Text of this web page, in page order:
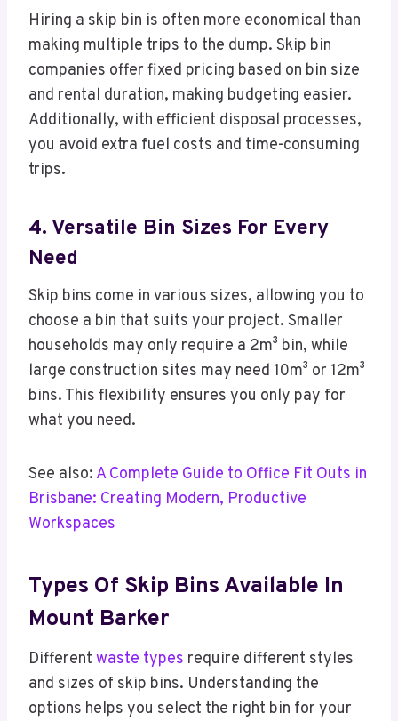
Hiring a skip bin is often more economical than
making multiple trips to the dump. Skip bin
companies offer fixed pricing based on bin size
and rental duration, making budgeting easier.
Additionally, with efficient disposal processes,
you avoid extra fuel costs and time-consuming
trips.
4. Versatile Bin Sizes For Every
Need
Skip bins come in various sizes, allowing you to
choose a bin that suits your project. Smaller
households may only require a 2m³ bin, while
large construction sites may need 10m³ or 12m³
bins. This flexibility ensures you only pay for
what you need.
See also: A Complete Guide to Office Fit Outs in
Brisbane: Creating Modern, Productive
Workspaces
Types Of Skip Bins Available In
Mount Barker
Different waste types require different styles
and sizes of skip bins. Understanding the
options helps you select the right bin for your